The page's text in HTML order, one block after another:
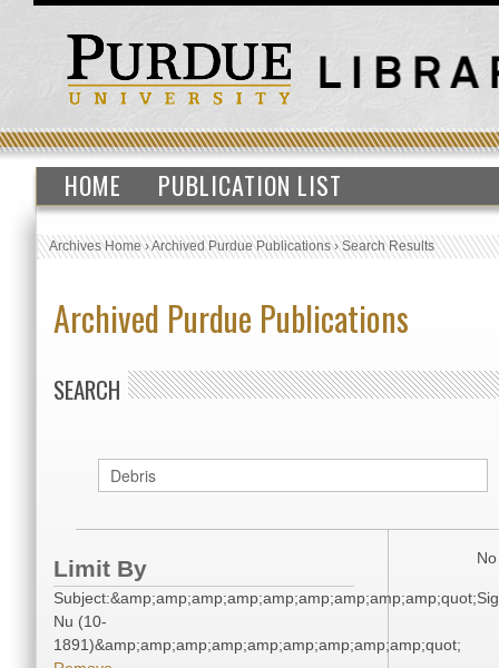
HOME PUBLICATION LIST
Archives Home›Archived Purdue Publications›Search Results
Archived Purdue Publications
SEARCH
Limit By
Nu (10-
1891)&amp;amp;amp;amp;amp;amp;amp;amp;amp;quot;